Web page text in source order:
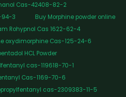
Cas-42408-82-2
94-3
Buy Morphine powder online
Rohypnol Cas 1622-62-4
oxydimorphine Cas-125-24-6
HCL Powder
cas-119618-70-1
Cas-1169-70-6
cas-2309383-11-5